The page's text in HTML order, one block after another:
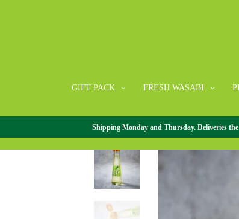
GIFT PACK FRESH WASABI
Shipping Monday and Thursday. Deliveries